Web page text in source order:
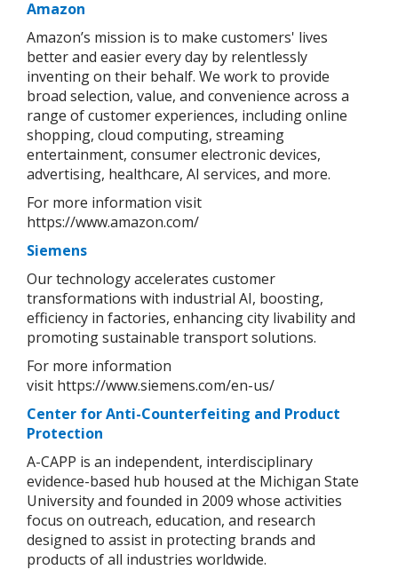
Amazon
Amazon’s mission is to make customers' lives
better and easier every day by relentlessly
inventing on their behalf. We work to provide
broad selection, value, and convenience across a
range of customer experiences, including online
shopping, cloud computing, streaming
entertainment, consumer electronic devices,
advertising, healthcare, AI services, and more.
For more information visit
https://www.amazon.com/
Siemens
Our technology accelerates customer
transformations with industrial AI, boosting,
efficiency in factories, enhancing city livability and
promoting sustainable transport solutions.
For more information
visit https://www.siemens.com/en-us/
Center for Anti-Counterfeiting and Product
Protection
A-CAPP is an independent, interdisciplinary
evidence-based hub housed at the Michigan State
University and founded in 2009 whose activities
focus on outreach, education, and research
designed to assist in protecting brands and
products of all industries worldwide.